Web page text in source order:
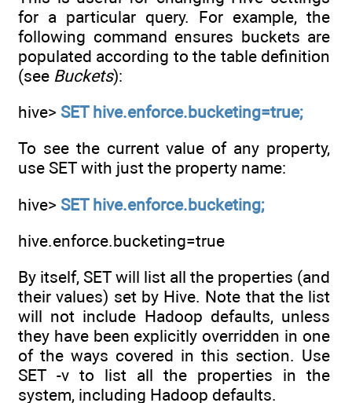
for a particular query. For example, the
following command ensures buckets are
populated according to the table definition
(see Buckets):
hive> SET hive.enforce.bucketing=true;
To see the current value of any property,
use SET with just the property name:
hive> SET hive.enforce.bucketing;
hive.enforce.bucketing=true
By itself, SET will list all the properties (and
their values) set by Hive. Note that the list
will not include Hadoop defaults, unless
they have been explicitly overridden in one
of the ways covered in this section. Use
SET -v to list all the properties in the
system, including Hadoop defaults.